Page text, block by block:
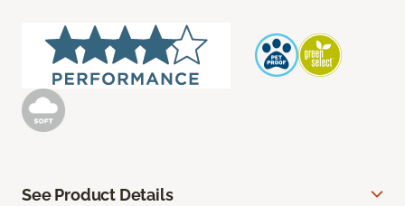
See Product Details